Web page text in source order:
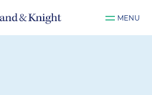
MENU